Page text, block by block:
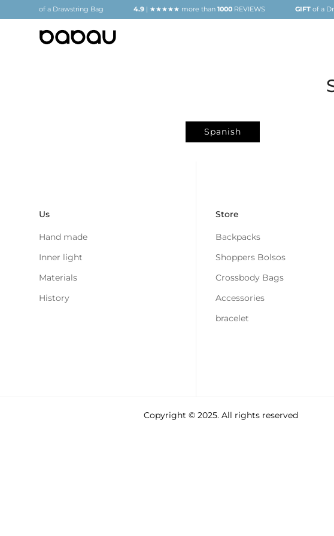
of a Drawstring Bag 4.9| ★★★★★ more than1000REVIEWS GIFTof a
Spanish
Us
Hand made
Inner light
Materials
History
Store
Backpacks
Shoppers Bolsos
Crossbody Bags
Accessories
bracelet
Copyright © 2025. All rights reserved